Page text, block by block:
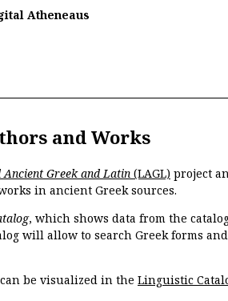
Atheneaus
and Works
Ancient Greek and Latin (LAGL) project
in ancient Greek sources.
, which shows data from the
will allow to search Greek forms
be visualized in the Linguistic